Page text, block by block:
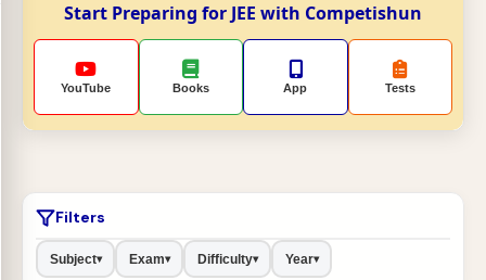
Start Preparing for JEE with Competishun
YouTube Books App Tests
Filters
Subject▾ Exam▾ Difficulty▾ Year▾